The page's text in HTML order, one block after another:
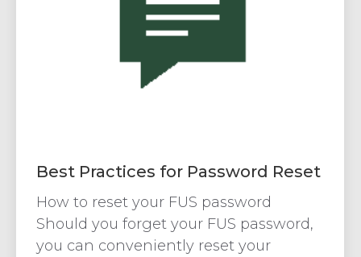
Best Practices for Password Reset
How to reset your FUS password
Should you forget your FUS password,
you can conveniently reset your